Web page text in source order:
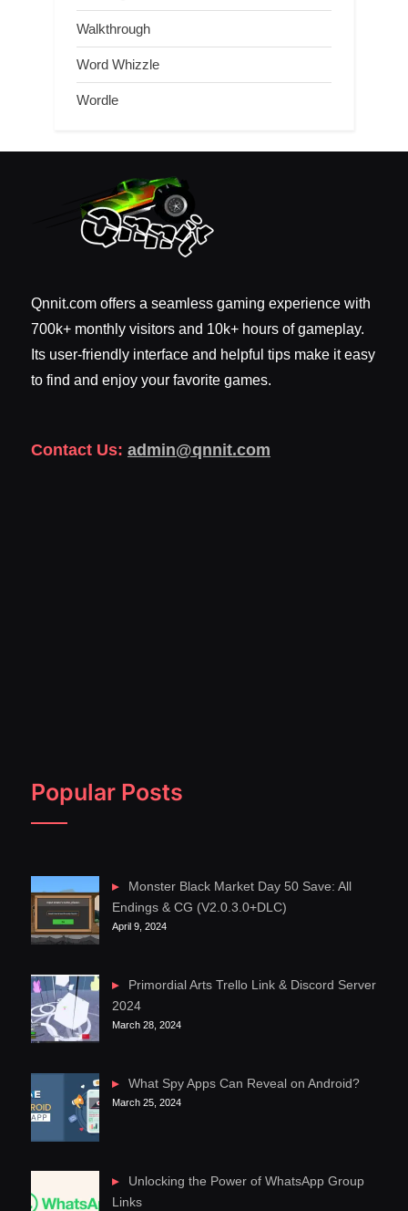
Walkthrough
Word Whizzle
Wordle
Qnnit.com offers a seamless gaming experience with
700k+ monthly visitors and 10k+ hours of gameplay.
Its user-friendly interface and helpful tips make it easy
to find and enjoy your favorite games.
Contact Us: admin@qnnit.com
Popular Posts
Monster Black Market Day 50 Save: All
Endings & CG (V2.0.3.0+DLC)
April 9, 2024
Primordial Arts Trello Link & Discord Server
2024
March 28, 2024
What Spy Apps Can Reveal on Android?
March 25, 2024
Unlocking the Power of WhatsApp Group
Links